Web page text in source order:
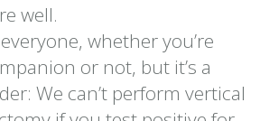
well.
whether you’re
or not, but it’s a
We can’t perform vertical